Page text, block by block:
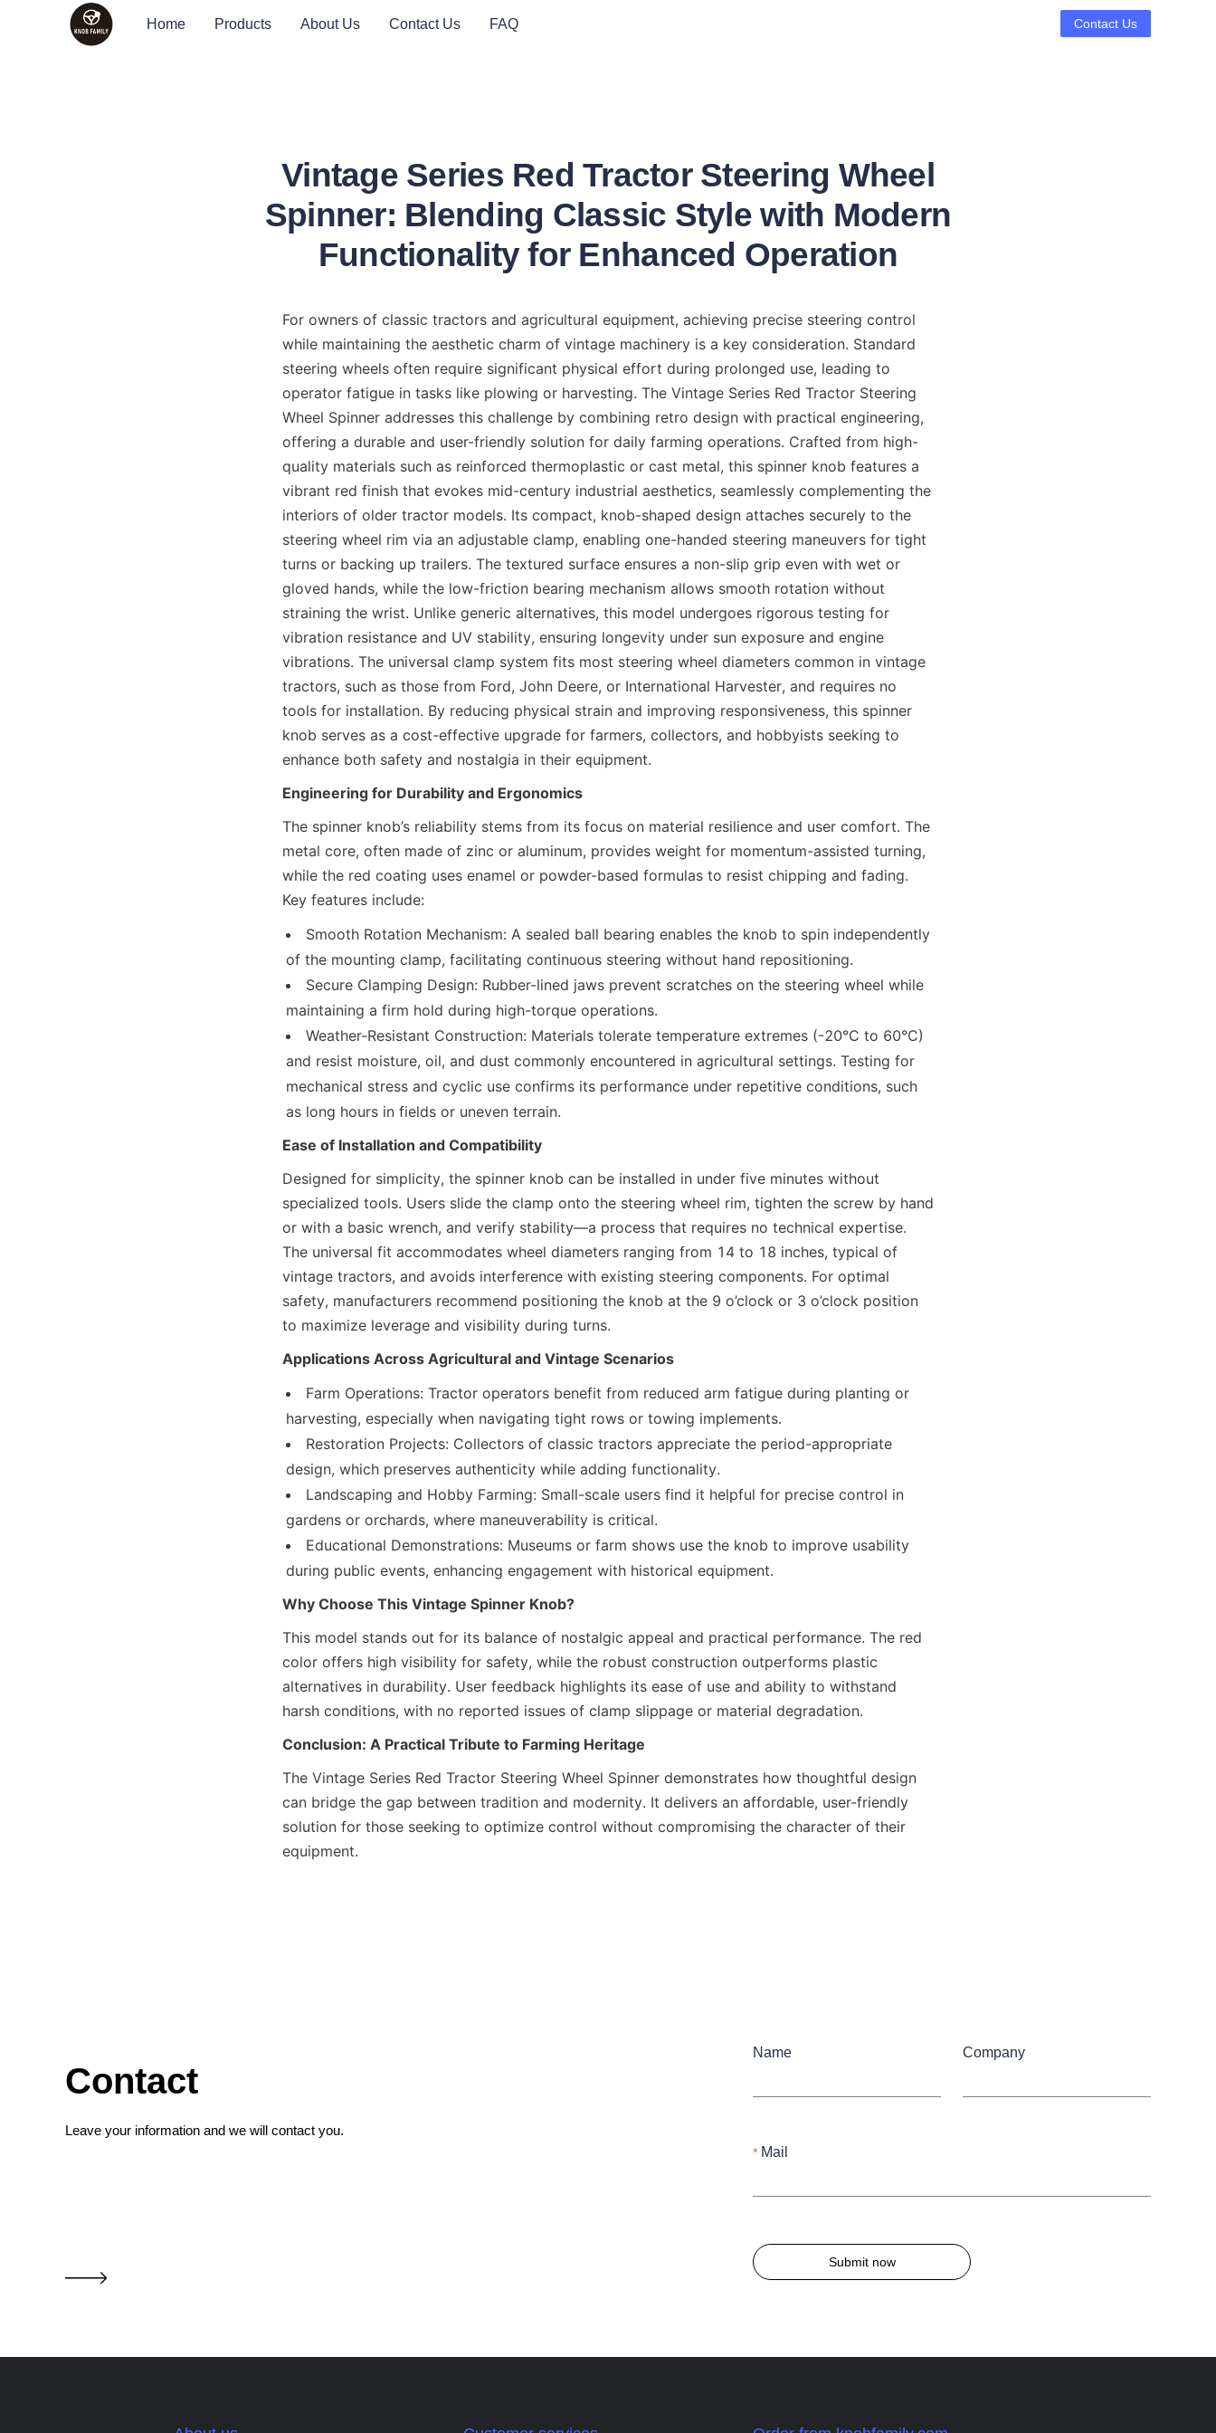
Home Products About Us Contact Us FAQ Contact Us
Vintage Series Red Tractor Steering Wheel
Spinner: Blending Classic Style with Modern
Functionality for Enhanced Operation
For owners of classic tractors and agricultural equipment, achieving precise steering control
while maintaining the aesthetic charm of vintage machinery is a key consideration. Standard
steering wheels often require significant physical effort during prolonged use, leading to
operator fatigue in tasks like plowing or harvesting. The Vintage Series Red Tractor Steering
Wheel Spinner addresses this challenge by combining retro design with practical engineering,
offering a durable and user-friendly solution for daily farming operations. Crafted from high-
quality materials such as reinforced thermoplastic or cast metal, this spinner knob features a
vibrant red finish that evokes mid-century industrial aesthetics, seamlessly complementing the
interiors of older tractor models. Its compact, knob-shaped design attaches securely to the
steering wheel rim via an adjustable clamp, enabling one-handed steering maneuvers for tight
turns or backing up trailers. The textured surface ensures a non-slip grip even with wet or
gloved hands, while the low-friction bearing mechanism allows smooth rotation without
straining the wrist. Unlike generic alternatives, this model undergoes rigorous testing for
vibration resistance and UV stability, ensuring longevity under sun exposure and engine
vibrations. The universal clamp system fits most steering wheel diameters common in vintage
tractors, such as those from Ford, John Deere, or International Harvester, and requires no
tools for installation. By reducing physical strain and improving responsiveness, this spinner
knob serves as a cost-effective upgrade for farmers, collectors, and hobbyists seeking to
enhance both safety and nostalgia in their equipment.
Engineering for Durability and Ergonomics
The spinner knob’s reliability stems from its focus on material resilience and user comfort. The
metal core, often made of zinc or aluminum, provides weight for momentum-assisted turning,
while the red coating uses enamel or powder-based formulas to resist chipping and fading.
Key features include:
Smooth Rotation Mechanism: A sealed ball bearing enables the knob to spin independently
of the mounting clamp, facilitating continuous steering without hand repositioning.
Secure Clamping Design: Rubber-lined jaws prevent scratches on the steering wheel while
maintaining a firm hold during high-torque operations.
Weather-Resistant Construction: Materials tolerate temperature extremes (-20°C to 60°C)
and resist moisture, oil, and dust commonly encountered in agricultural settings. Testing for
mechanical stress and cyclic use confirms its performance under repetitive conditions, such
as long hours in fields or uneven terrain.
Ease of Installation and Compatibility
Designed for simplicity, the spinner knob can be installed in under five minutes without
specialized tools. Users slide the clamp onto the steering wheel rim, tighten the screw by hand
or with a basic wrench, and verify stability—a process that requires no technical expertise.
The universal fit accommodates wheel diameters ranging from 14 to 18 inches, typical of
vintage tractors, and avoids interference with existing steering components. For optimal
safety, manufacturers recommend positioning the knob at the 9 o’clock or 3 o’clock position
to maximize leverage and visibility during turns.
Applications Across Agricultural and Vintage Scenarios
Farm Operations: Tractor operators benefit from reduced arm fatigue during planting or
harvesting, especially when navigating tight rows or towing implements.
Restoration Projects: Collectors of classic tractors appreciate the period-appropriate
design, which preserves authenticity while adding functionality.
Landscaping and Hobby Farming: Small-scale users find it helpful for precise control in
gardens or orchards, where maneuverability is critical.
Educational Demonstrations: Museums or farm shows use the knob to improve usability
during public events, enhancing engagement with historical equipment.
Why Choose This Vintage Spinner Knob?
This model stands out for its balance of nostalgic appeal and practical performance. The red
color offers high visibility for safety, while the robust construction outperforms plastic
alternatives in durability. User feedback highlights its ease of use and ability to withstand
harsh conditions, with no reported issues of clamp slippage or material degradation.
Conclusion: A Practical Tribute to Farming Heritage
The Vintage Series Red Tractor Steering Wheel Spinner demonstrates how thoughtful design
can bridge the gap between tradition and modernity. It delivers an affordable, user-friendly
solution for those seeking to optimize control without compromising the character of their
equipment.
Contact
Leave your information and we will contact you.
Name Company
Mail
Submit now